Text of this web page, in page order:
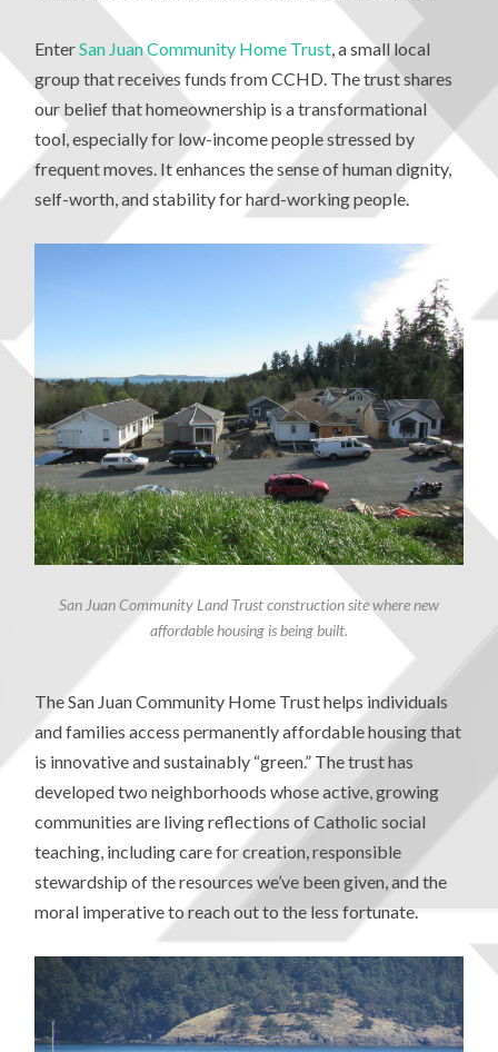
EnterSan Juan Community Home Trust , a small local
group that receives funds from CCHD. The trust shares
our belief that homeownership is a transformational
tool, especially for low-income people stressed by
frequent moves. It enhances the sense of human dignity,
self-worth, and stability for hard-working people.
San Juan Community Land Trust construction site where new
affordable housing is being built.
The San Juan Community Home Trust helps individuals
and families access permanently affordable housing that
is innovative and sustainably “green.” The trust has
developed two neighborhoods whose active, growing
communities are living reflections of Catholic social
teaching, including care for creation, responsible
stewardship of the resources we’ve been given, and the
moral imperative to reach out to the less fortunate.